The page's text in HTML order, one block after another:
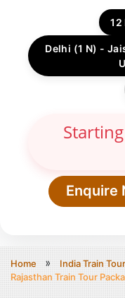
12
Delhi (1 N) -
Enquire
Home
India Train
Rajasthan Train Tour